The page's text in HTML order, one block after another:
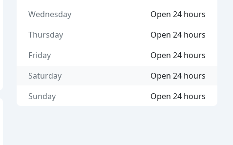
Open 24 hours
Wednesday
Open 24 hours
Thursday
Open 24 hours
Friday
Open 24 hours
Saturday
Open 24 hours
Sunday